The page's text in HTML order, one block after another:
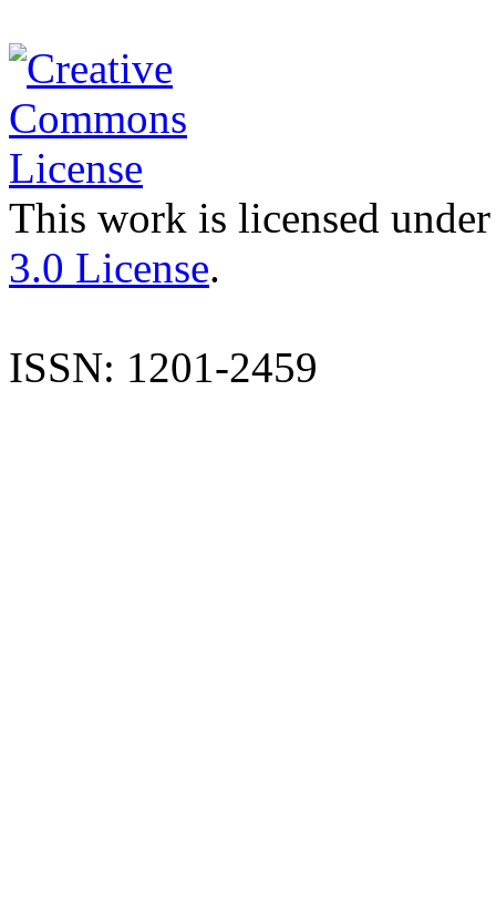
This work is licensed
3.0 License.
ISSN: 1201-2459